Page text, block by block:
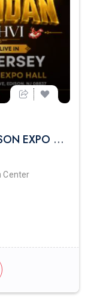
Navratri With Kirtidan Gadhvi EDISON EXPO NEW JERSEY
Center